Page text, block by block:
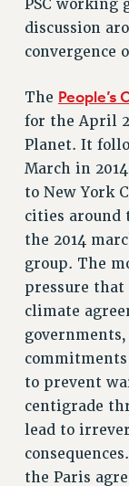
FIGHT
NEW DEAL
PAST
ACADEMIC
SEXUALITY
DEFEND
ANTI-
SAFE
PSC working
discussion
convergence
The People’s
for the April
Planet. It
March in
to New York
cities around
the 2014
group. The
pressure
climate
to prevent
centigrade
lead to
the Paris